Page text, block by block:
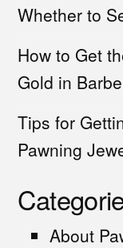
Whether to
How to Get
Gold in
Tips for
Pawning
About